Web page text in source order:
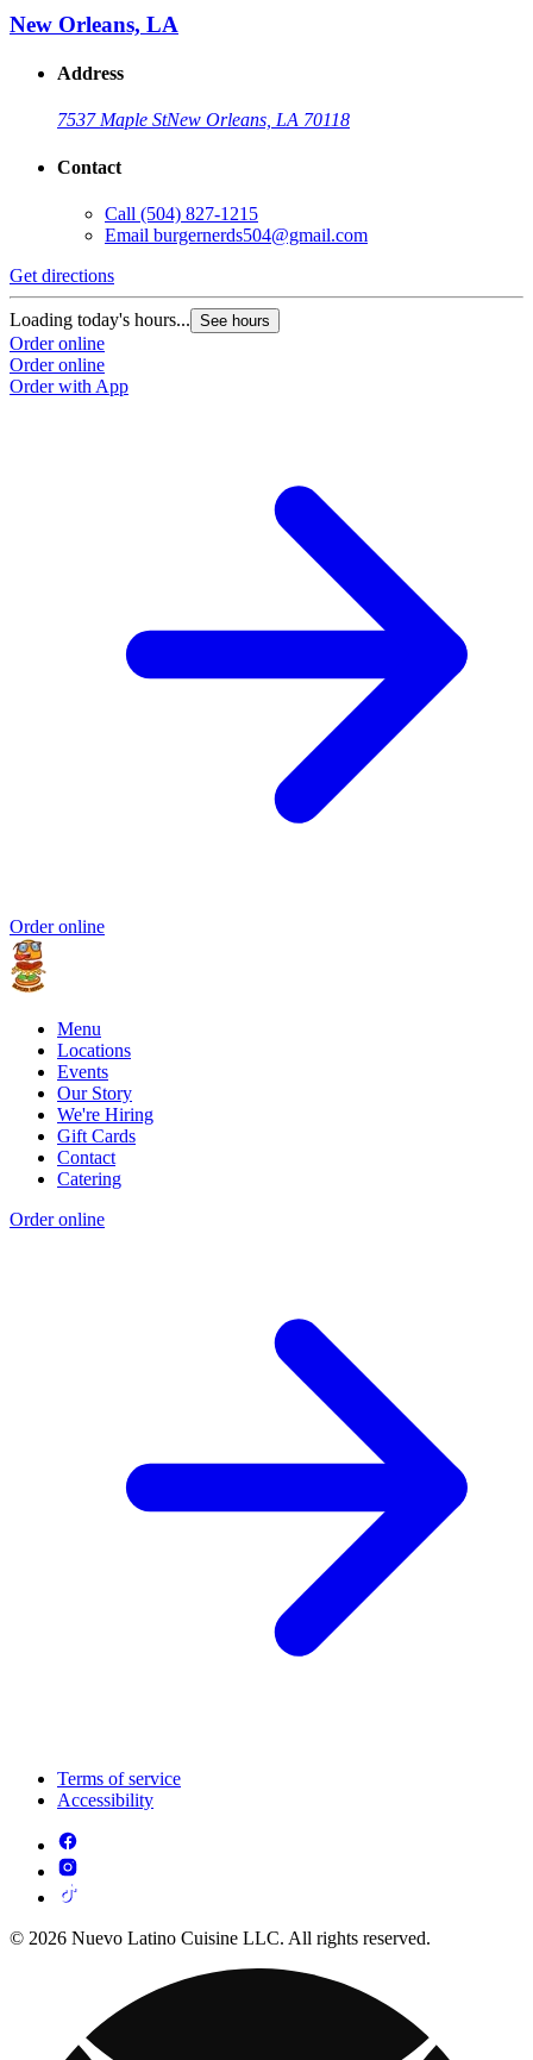
New Orleans, LA
Address
7537 Maple StNew Orleans, LA 70118
Contact
Call (504) 827-1215
Email burgernerds504@gmail.com
Get directions
Loading today's hours... See hours
Order online
Order online
Order with App
Order online
Menu
Locations
Events
Our Story
We're Hiring
Gift Cards
Contact
Catering
Order online
Terms of service
Accessibility
© 2026 Nuevo Latino Cuisine LLC. All rights reserved.